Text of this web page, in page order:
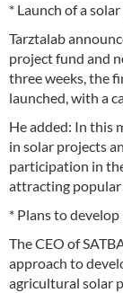
* Launch of a
Tarztalab
project fund and
three weeks, the
launched, with a
He added: In this
in solar projects
participation in
attracting popular
* Plans to
The CEO of
approach to
agricultural solar